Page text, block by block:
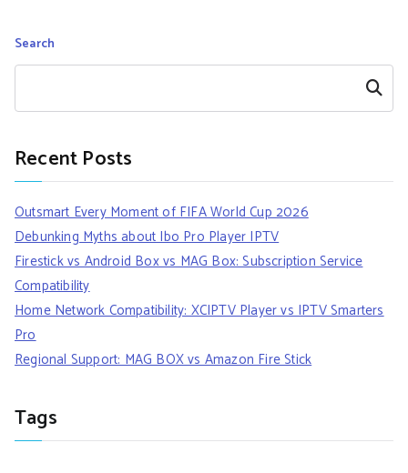
Search
Search
Recent Posts
Outsmart Every Moment of FIFA World Cup 2026
Debunking Myths about Ibo Pro Player IPTV
Firestick vs Android Box vs MAG Box: Subscription Service
Compatibility
Home Network Compatibility: XCIPTV Player vs IPTV Smarters
Pro
Regional Support: MAG BOX vs Amazon Fire Stick
Tags